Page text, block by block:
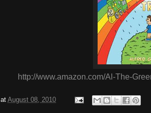
http://www.amazon.com/Al-The-
at August 08, 2010